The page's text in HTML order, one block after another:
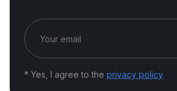
* Yes, I agree to the privacy policy